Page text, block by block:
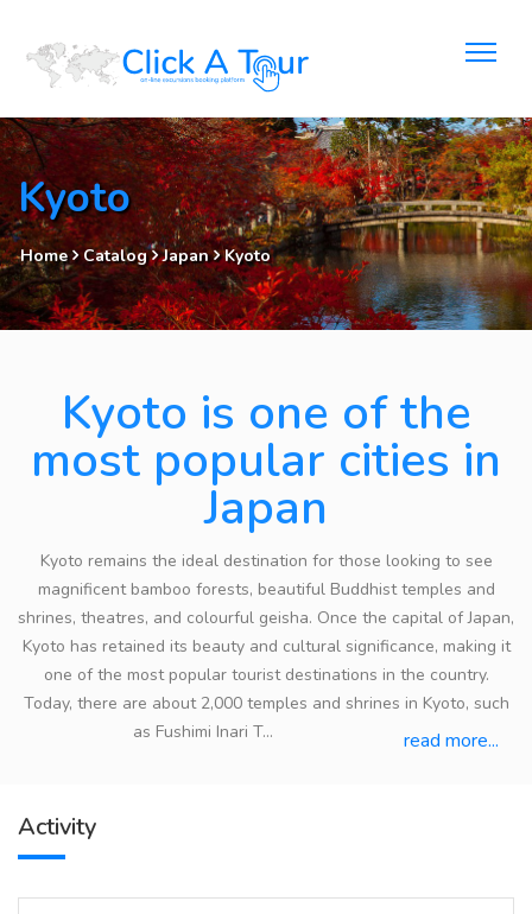
Kyoto
Home Catalog Japan Kyoto
Kyoto is one of the
most popular cities in
Japan
Kyoto remains the ideal destination for those looking to see
magnificent bamboo forests, beautiful Buddhist temples and
shrines, theatres, and colourful geisha. Once the capital of Japan,
Kyoto has retained its beauty and cultural significance, making it
one of the most popular tourist destinations in the country.
Today, there are about 2,000 temples and shrines in Kyoto, such
as Fushimi Inari T...
read more...
Activity